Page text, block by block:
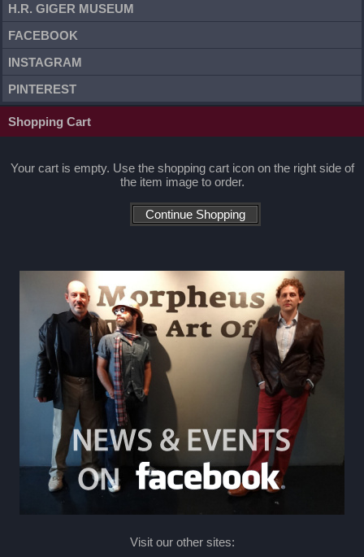
H.R. GIGER MUSEUM
FACEBOOK
INSTAGRAM
PINTEREST
Shopping Cart
Your cart is empty. Use the shopping cart icon on the right side of
the item image to order.
Visit our other sites: